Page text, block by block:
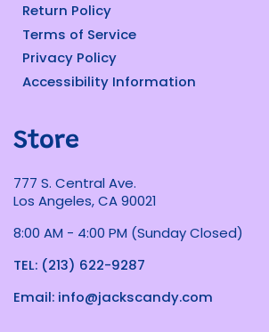
Return Policy
Terms of Service
Privacy Policy
Accessibility Information
Store
777 S. Central Ave.
Los Angeles, CA 90021
8:00 AM - 4:00 PM (Sunday Closed)
TEL: (213) 622-9287
Email: info@jackscandy.com